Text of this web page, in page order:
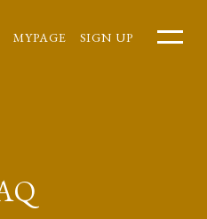
MYPAGE SIGN UP